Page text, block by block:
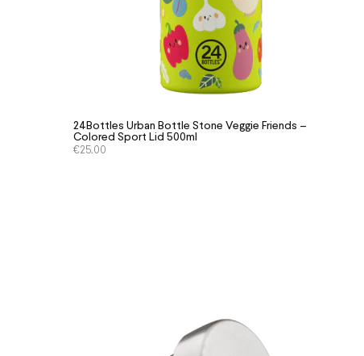
24Bottles Urban Bottle Stone Veggie Friends –
Colored Sport Lid 500ml
€25.00